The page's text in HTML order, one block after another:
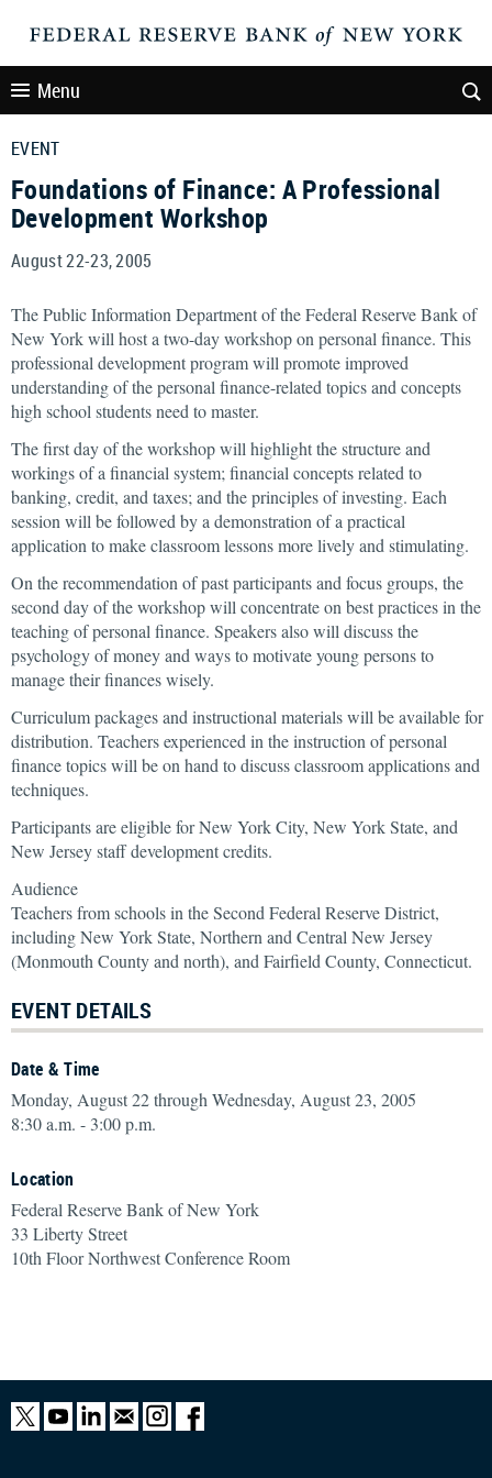
Menu
EVENT
Foundations of Finance: A Professional
Development Workshop
August 22-23, 2005
The Public Information Department of the Federal Reserve Bank of
New York will host a two-day workshop on personal finance. This
professional development program will promote improved
understanding of the personal finance-related topics and concepts
high school students need to master.
The first day of the workshop will highlight the structure and
workings of a financial system; financial concepts related to
banking, credit, and taxes; and the principles of investing. Each
session will be followed by a demonstration of a practical
application to make classroom lessons more lively and stimulating.
On the recommendation of past participants and focus groups, the
second day of the workshop will concentrate on best practices in the
teaching of personal finance. Speakers also will discuss the
psychology of money and ways to motivate young persons to
manage their finances wisely.
Curriculum packages and instructional materials will be available for
distribution. Teachers experienced in the instruction of personal
finance topics will be on hand to discuss classroom applications and
techniques.
Participants are eligible for New York City, New York State, and
New Jersey staff development credits.
Audience
Teachers from schools in the Second Federal Reserve District,
including New York State, Northern and Central New Jersey
(Monmouth County and north), and Fairfield County, Connecticut.
EVENT DETAILS
Date & Time
Monday, August 22 through Wednesday, August 23, 2005
8:30 a.m. - 3:00 p.m.
Location
Federal Reserve Bank of New York
33 Liberty Street
10th Floor Northwest Conference Room